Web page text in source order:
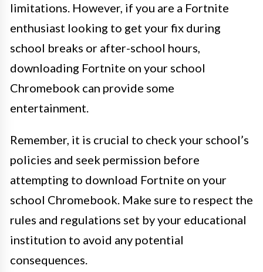
limitations. However, if you are a Fortnite
enthusiast looking to get your fix during
school breaks or after-school hours,
downloading Fortnite on your school
Chromebook can provide some
entertainment.
Remember, it is crucial to check your school’s
policies and seek permission before
attempting to download Fortnite on your
school Chromebook. Make sure to respect the
rules and regulations set by your educational
institution to avoid any potential
consequences.